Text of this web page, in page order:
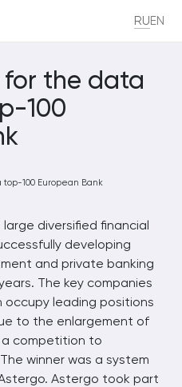
RUEN
the data
100
100 European Bank
diversified financial
developing
and private banking
The key companies
leading positions
to the enlargement of
a competition to
winner was a system
Astergo took part